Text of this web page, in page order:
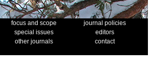
focus and scope
journal policies
special issues
editors
other journals
contact